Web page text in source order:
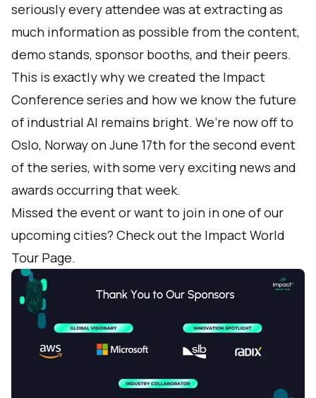
seriously every attendee was at extracting as
much information as possible from the content,
demo stands, sponsor booths, and their peers.
This is exactly why we created the Impact
Conference series and how we know the future
of industrial AI remains bright. We’re now off to
Oslo, Norway on June 17th for the second event
of the series, with some very exciting news and
awards occurring that week.
Missed the event or want to join in one of our
upcoming cities? Check out the Impact World
Tour Page.